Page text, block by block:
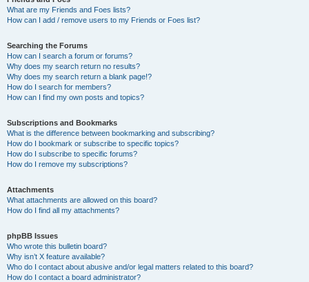
What are my Friends and Foes lists?
How can I add / remove users to my Friends or Foes list?
Searching the Forums
How can I search a forum or forums?
Why does my search return no results?
Why does my search return a blank page!?
How do I search for members?
How can I find my own posts and topics?
Subscriptions and Bookmarks
What is the difference between bookmarking and subscribing?
How do I bookmark or subscribe to specific topics?
How do I subscribe to specific forums?
How do I remove my subscriptions?
Attachments
What attachments are allowed on this board?
How do I find all my attachments?
phpBB Issues
Who wrote this bulletin board?
Why isn’t X feature available?
Who do I contact about abusive and/or legal matters related to this board?
How do I contact a board administrator?